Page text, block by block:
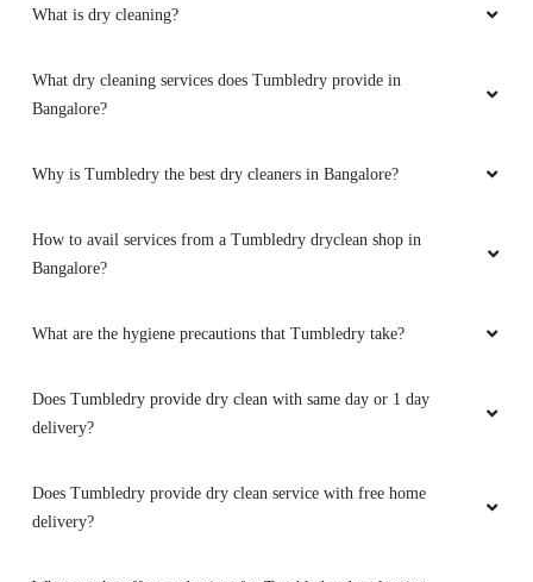
What is dry cleaning?
What dry cleaning services does Tumbledry provide in
Bangalore?
Why is Tumbledry the best dry cleaners in Bangalore?
How to avail services from a Tumbledry dryclean shop in
Bangalore?
What are the hygiene precautions that Tumbledry take?
Does Tumbledry provide dry clean with same day or 1 day
delivery?
Does Tumbledry provide dry clean service with free home
delivery?